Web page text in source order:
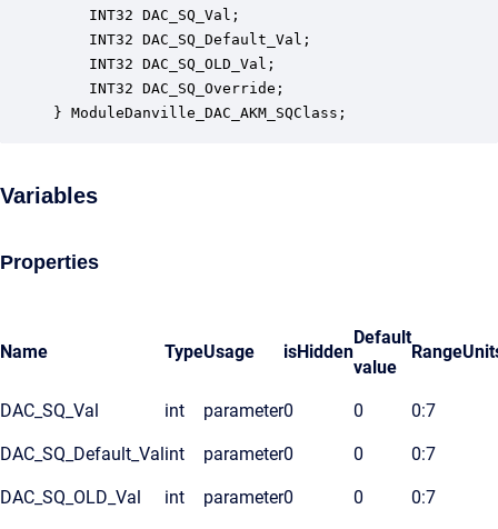
INT32 DAC_SQ_Val;
INT32 DAC_SQ_Default_Val;
INT32 DAC_SQ_OLD_Val;
INT32 DAC_SQ_Override;
} ModuleDanville_DAC_AKM_SQClass;
Variables
Properties
Name TypeUsage isHidden
Default
value
Range
DAC_SQ_Val int parameter0 0 0:7
DAC_SQ_Default_Valint parameter0 0 0:7
DAC_SQ_OLD_Val int parameter0 0 0:7